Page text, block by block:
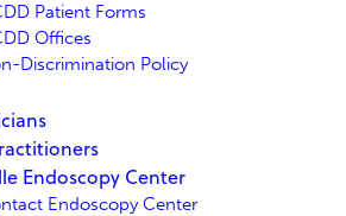
Patient Forms
Offices
Discrimination Policy
Endoscopy Center
Endoscopy Center